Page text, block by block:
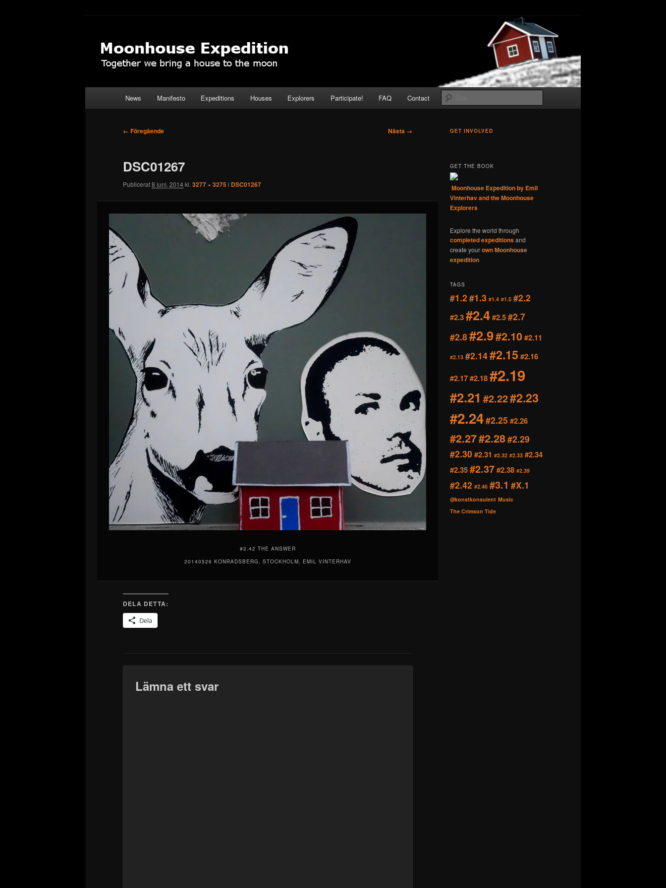
Moonhouse Expedition
News Manifesto Expeditions Houses Explorers Participate! FAQ Contact
Bildnavigering
← Föregående Nästa →
DSC01267
Publicerat8 juni, 2014kl. 3277 × 3275i DSC01267
#2.42 THE ANSWER
20140526 KONRADSBERG, STOCKHOLM, EMIL VINTERHAV
DELA DETTA:
Dela
Lämna ett svar
GET INVOLVED
GET THE BOOK
Moonhouse Expedition by Emil
Vinterhav and the Moonhouse
Explorers
Explore the world through
completed expeditionsand
create yourown Moonhouse
expedition
TAGS
#1.2 #1.3 #1.4 #1.5 #2.2
#2.3#2.4#2.5#2.7
#2.8#2.9#2.10#2.11
#2.13 #2.14#2.15 #2.16
#2.17#2.18#2.19
#2.21 #2.22#2.23
#2.24#2.25 #2.26
#2.27#2.28#2.29
#2.30 #2.31 #2.32 #2.33 #2.34
#2.35#2.37#2.38 #2.39
#2.42 #2.46 #3.1 #X.1
@konstkonsulent Music
The Crimson Tide